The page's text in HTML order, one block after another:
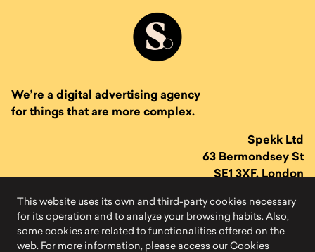
We’re a digital advertising agency
for things that are more complex.
Spekk Ltd
63 Bermondsey St
SE1 3XF, London
This website uses its own and third-party cookies necessary
for its operation and to analyze your browsing habits. Also,
some cookies are related to functionalities offered on the
web. For more information, please access our Cookies